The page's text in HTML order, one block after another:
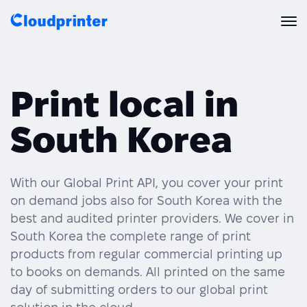
CREATORS & DROPSHIPPERS
Shopify & E-Commerce Fulfillment
Etsy Integrations
Wix Integrations
ENTERPRISES & BRANDS
Global Local Printing
Print API
Print API Overview
Documentation
Integrations
All Integrations
Quick Order
Shopify
WooCommerce
Products
All Print Products
Shipping & Production
Features
Platform overview
Global Print Network
Pricing
Resources
Print local in
South Korea
With our Global Print API, you cover your print
on demand jobs also for South Korea with the
best and audited printer providers. We cover in
South Korea the complete range of print
products from regular commercial printing up
to books on demands. All printed on the same
day of submitting orders to our global print